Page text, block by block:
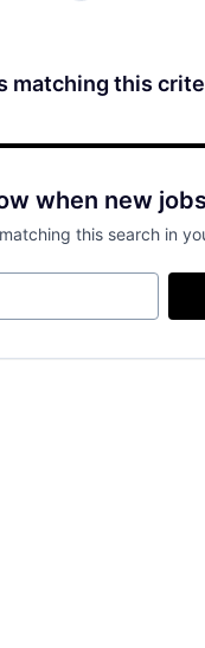
matching this
when new
this search in